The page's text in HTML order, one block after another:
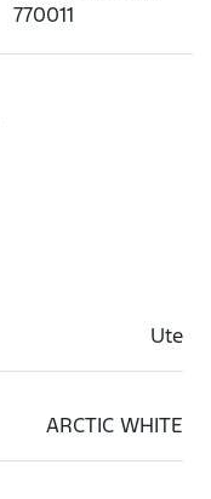
770011
Ute
ARCTIC WHITE